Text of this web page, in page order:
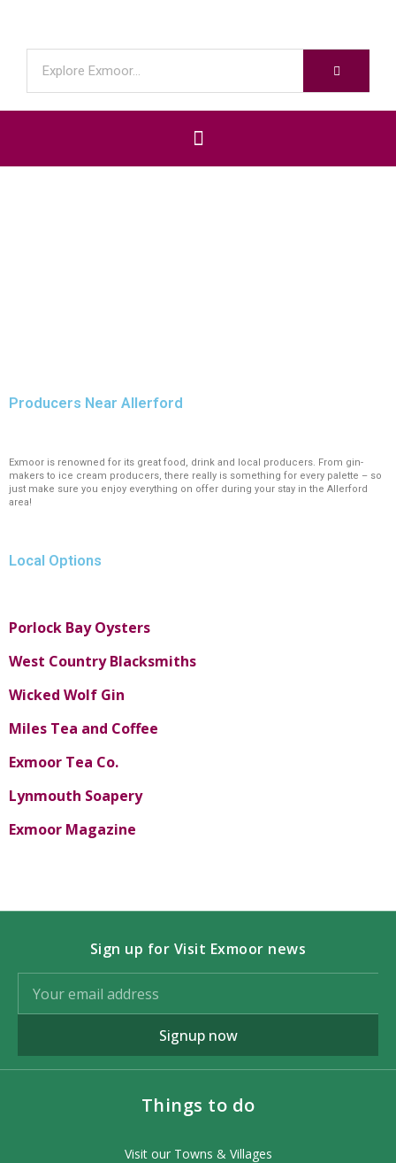
Producers Near Allerford
Exmoor is renowned for its great food, drink and local producers. From gin-
makers to ice cream producers, there really is something for every palette – so
just make sure you enjoy everything on offer during your stay in the Allerford
area!
Local Options
Porlock Bay Oysters
West Country Blacksmiths
Wicked Wolf Gin
Miles Tea and Coffee
Exmoor Tea Co.
Lynmouth Soapery
Exmoor Magazine
Sign up for Visit Exmoor news
Signup now
Things to do
Visit our Towns & Villages